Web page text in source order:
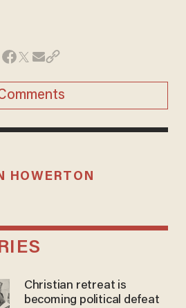
HOWERTON
Christian retreat is
becoming political defeat